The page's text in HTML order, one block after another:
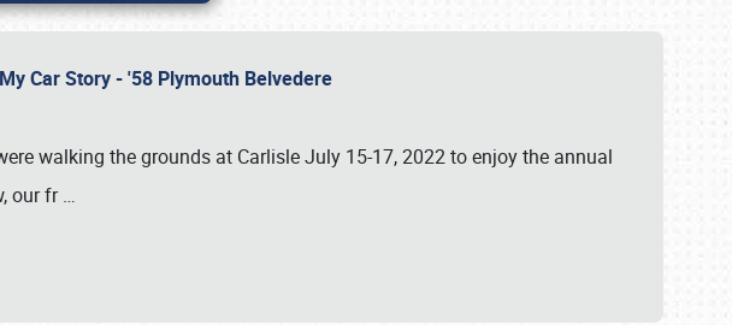
Car Story - '58 Plymouth Belvedere
walking the grounds at Carlisle July 15-17, 2022 to enjoy the annual
our fr…